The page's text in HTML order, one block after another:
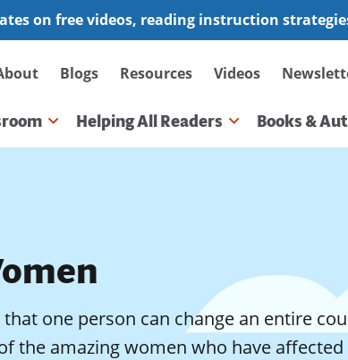
on free videos, reading instruction
Blogs Resources Videos
Helping All Readers Books &
one person can change an entire
the amazing women who have